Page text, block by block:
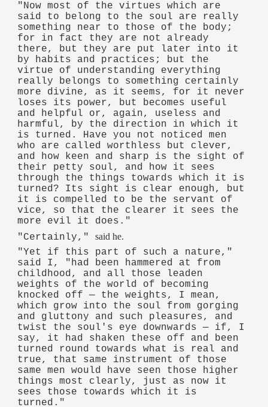
"Now most of the virtues which are
said to belong to the soul are really
something near to those of the body;
for in fact they are not already
there, but they are put later into it
by habits and practices; but the
virtue of understanding everything
really belongs to something certainly
more divine, as it seems, for it never
loses its power, but becomes useful
and helpful or, again, useless and
harmful, by the direction in which it
is turned. Have you not noticed men
who are called worthless but clever,
and how keen and sharp is the sight of
their petty soul, and how it sees
through the things towards which it is
turned? Its sight is clear enough, but
it is compelled to be the servant of
vice, so that the clearer it sees the
more evil it does."
"Certainly,"said he.
"Yet if this part of such a nature,"
said I, "had been hammered at from
childhood, and all those leaden
weights of the world of becoming
knocked off — the weights, I mean,
which grow into the soul from gorging
and gluttony and such pleasures, and
twist the soul's eye downwards — if, I
say, it had shaken these off and been
turned round towards what is real and
true, that same instrument of those
same men would have seen those higher
things most clearly, just as now it
sees those towards which it is
turned."